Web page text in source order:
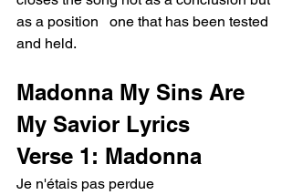
as a position   one that has been tested
and held.
Madonna My Sins Are
My Savior Lyrics
Verse 1: Madonna
Je n'étais pas perdue